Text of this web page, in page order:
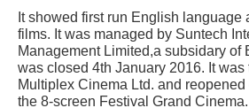
It showed first run English
films. It was managed by Suntech
Management Limited,a subsidary of
was closed 4th January 2016. It was
Multiplex Cinema Ltd. and
the 8-screen Festival Grand Cinema.